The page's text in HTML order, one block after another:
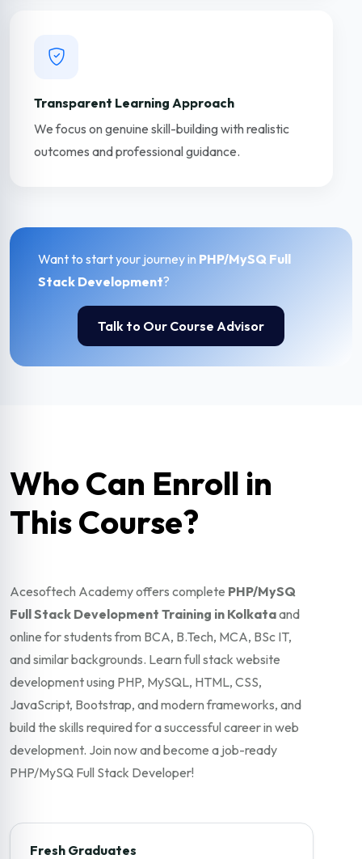
Transparent Learning Approach
We focus on genuine skill-building with realistic
outcomes and professional guidance.
Want to start your journey in PHP/MySQ Full
Stack Development?
Talk to Our Course Advisor
Who Can Enroll in
This Course?
Acesoftech Academy offers complete PHP/MySQ
Full Stack Development Training in Kolkataand
online for students from BCA, B.Tech, MCA, BSc IT,
and similar backgrounds. Learn full stack website
development using PHP, MySQL, HTML, CSS,
JavaScript, Bootstrap, and modern frameworks, and
build the skills required for a successful career in web
development. Join now and become a job-ready
PHP/MySQ Full Stack Developer!
Fresh Graduates